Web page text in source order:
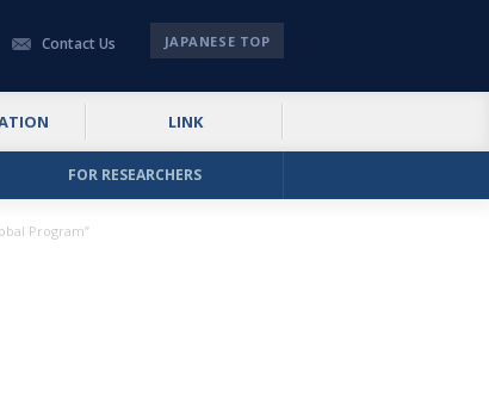
Contact Us JAPANESE TOP
LINK
FOR RESEARCHERS
Program”